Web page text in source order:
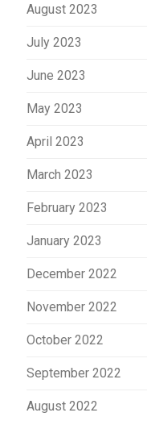
August 2023
July 2023
June 2023
May 2023
April 2023
March 2023
February 2023
January 2023
December 2022
November 2022
October 2022
September 2022
August 2022